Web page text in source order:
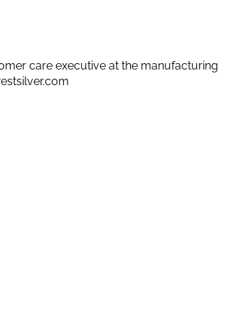
care executive at the manufacturing